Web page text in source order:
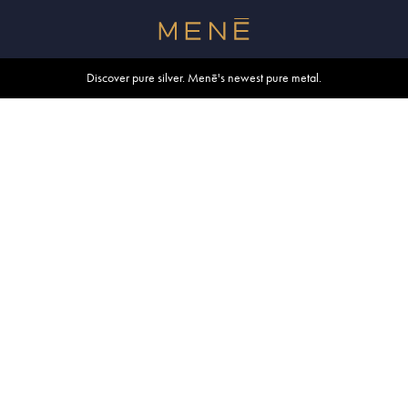
Discover pure silver. Menē's newest pure metal.
Shop summer essentials.
Free shipping within U.S. and Canada on orders over $500.